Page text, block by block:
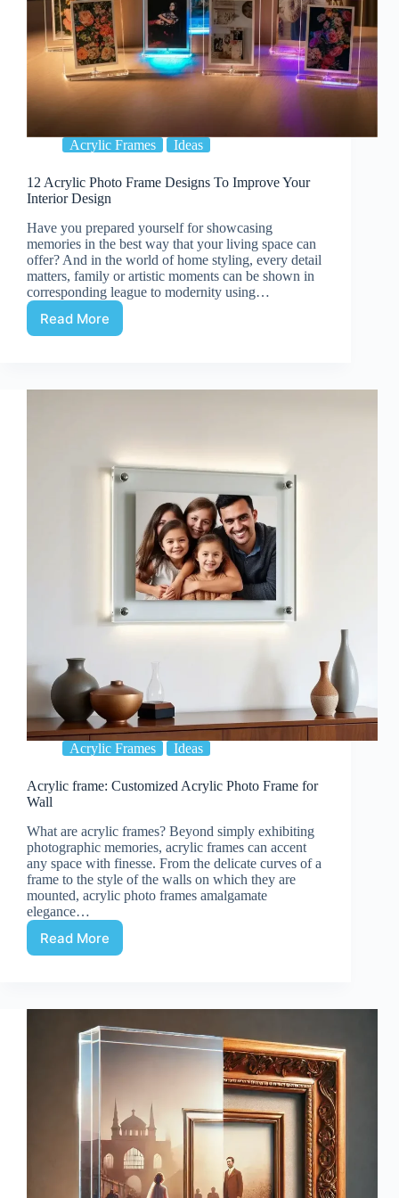
Acrylic Frames Ideas
12 Acrylic Photo Frame Designs To Improve Your
Interior Design
Have you prepared yourself for showcasing
memories in the best way that your living space can
offer? And in the world of home styling, every detail
matters, family or artistic moments can be shown in
corresponding league to modernity using…
Read More
12
Designs
Interior
Design
Acrylic Frames Ideas
Acrylic frame: Customized Acrylic Photo Frame for
Wall
What are acrylic frames? Beyond simply exhibiting
photographic memories, acrylic frames can accent
any space with finesse. From the delicate curves of a
frame to the style of the walls on which they are
mounted, acrylic photo frames amalgamate
elegance…
Read More
Acrylic
Photo
Frame
for
Wall